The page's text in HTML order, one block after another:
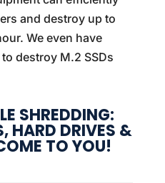
and destroy up to
We even have
destroy M.2 SSDs
SHREDDING:
HARD DRIVES &
TO YOU!